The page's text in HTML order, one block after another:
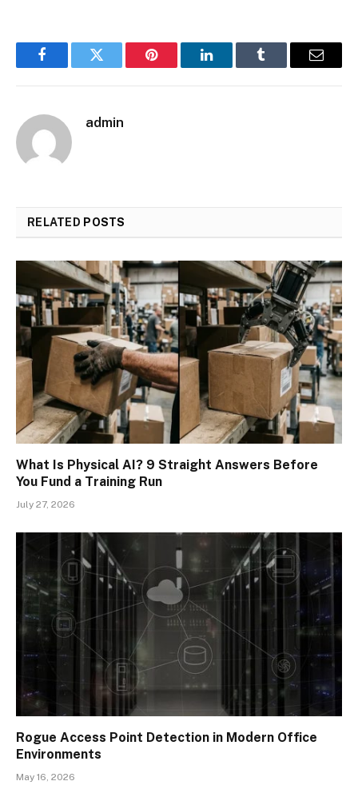
FacebookTwitter Pinterest LinkedInTumblr Email
admin
RELATED POSTS
What Is Physical AI? 9 Straight Answers Before
You Fund a Training Run
July 27, 2026
Rogue Access Point Detection in Modern Office
Environments
May 16, 2026